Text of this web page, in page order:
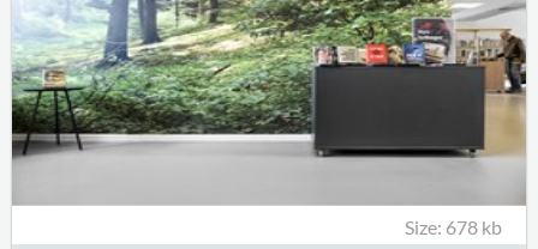
Size: 678 kb